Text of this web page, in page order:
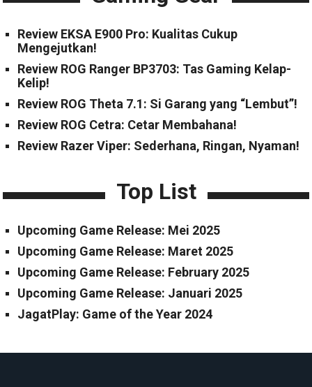
Review EKSA E900 Pro: Kualitas Cukup
Mengejutkan!
Review ROG Ranger BP3703: Tas Gaming Kelap-
Kelip!
Review ROG Theta 7.1: Si Garang yang “Lembut”!
Review ROG Cetra: Cetar Membahana!
Review Razer Viper: Sederhana, Ringan, Nyaman!
Top List
Upcoming Game Release: Mei 2025
Upcoming Game Release: Maret 2025
Upcoming Game Release: February 2025
Upcoming Game Release: Januari 2025
JagatPlay: Game of the Year 2024